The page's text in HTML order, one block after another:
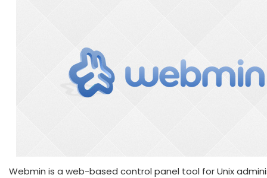
Webmin is a web-based control panel tool for Unix